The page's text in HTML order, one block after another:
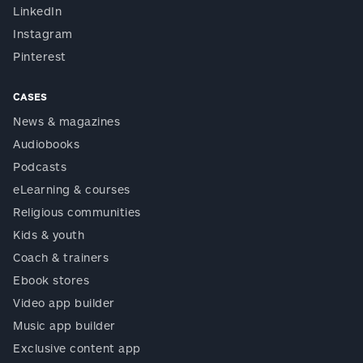
LinkedIn
Instagram
Pinterest
CASES
News & magazines
Audiobooks
Podcasts
eLearning & courses
Religious communities
Kids & youth
Coach & trainers
Ebook stores
Video app builder
Music app builder
Exclusive content app